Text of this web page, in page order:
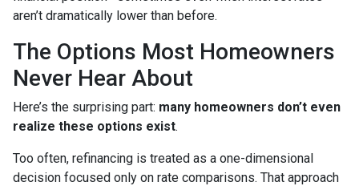
aren’t dramatically lower than before.
The Options Most Homeowners
Never Hear About
Here’s the surprising part: many homeowners don’t even
realize these options exist.
Too often, refinancing is treated as a one-dimensional
decision focused only on rate comparisons. That approach